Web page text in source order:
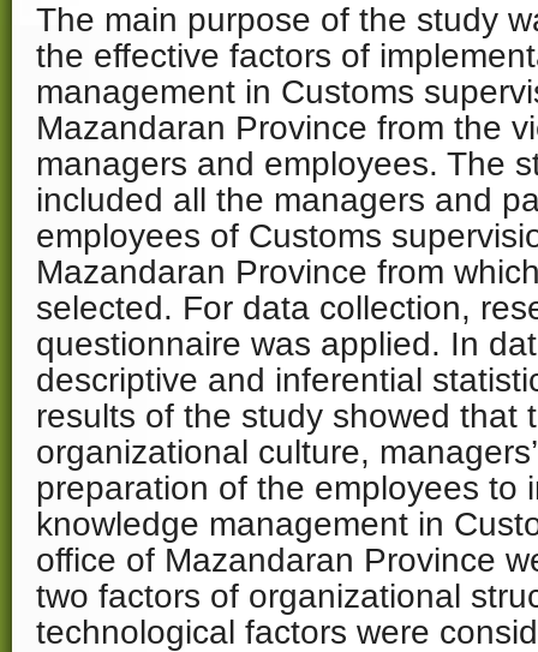
The main purpose of the study
the effective factors of
management in Customs
Mazandaran Province from the
managers and employees. The
included all the managers and
employees of Customs
Mazandaran Province from
selected. For data collection,
questionnaire was applied. In
descriptive and inferential
results of the study showed that
organizational culture,
preparation of the employees to
knowledge management in
office of Mazandaran Province
two factors of organizational
technological factors were